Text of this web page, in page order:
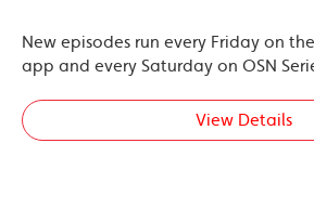
New episodes run every Friday on
app and every Saturday on OSN
View Details